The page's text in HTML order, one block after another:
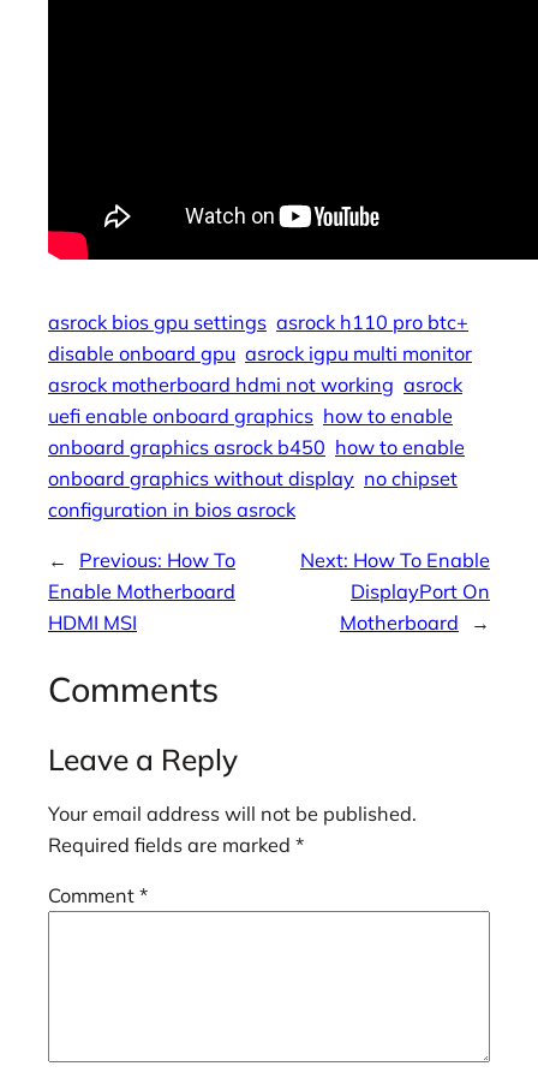
asrock bios gpu settings asrock h110 pro btc+
disable onboard gpu asrock igpu multi monitor
asrock motherboard hdmi not working asrock
uefi enable onboard graphics how to enable
onboard graphics asrock b450 how to enable
onboard graphics without display no chipset
configuration in bios asrock
← Previous: How To
Enable Motherboard
HDMI MSI
Next: How To Enable
DisplayPort On
Motherboard
→
Comments
Leave a Reply
Your email address will not be published.
Required fields are marked *
Comment *